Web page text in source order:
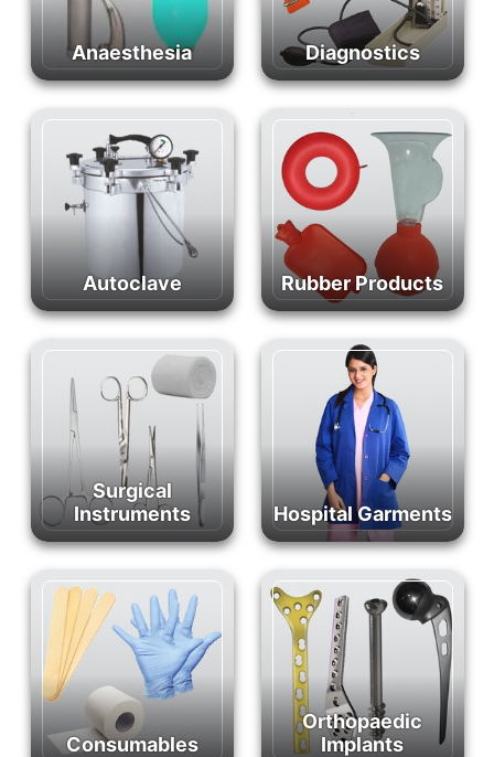
Anaesthesia Diagnostics
Autoclave Rubber Products
Surgical
Instruments
Hospital Garments
Consumables
Orthopaedic
Implants